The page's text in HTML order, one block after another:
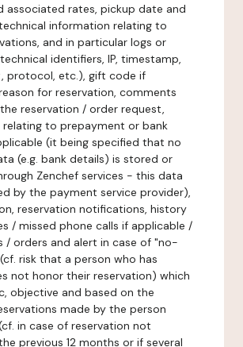
associated rates, pickup date and
information relating to
and in particular logs or
identifiers, IP, timestamp,
protocol, etc.), gift code if
for reservation, comments
reservation / order request,
to prepayment or bank
(it being specified that no
(e.g. bank details) is stored or
Zenchef services - this data
by the payment service provider),
reservation notifications, history
/ missed phone calls if applicable /
/ orders and alert in case of "no-
risk that a person who has
not honor their reservation) which
objective and based on the
made by the person
in case of reservation not
previous 12 months or if several